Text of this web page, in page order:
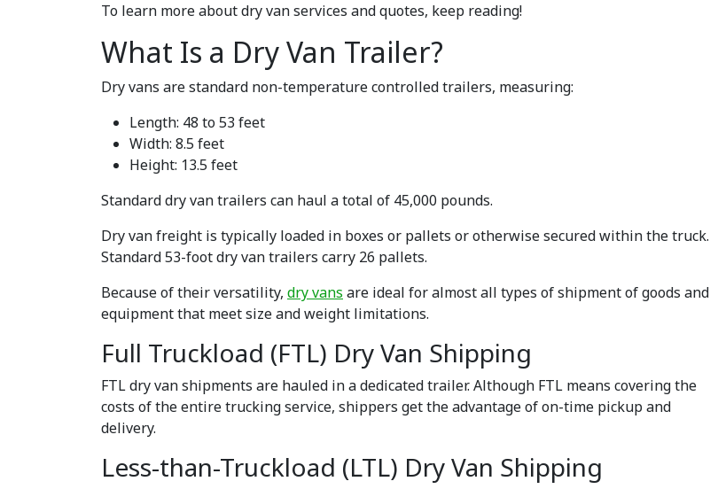
To learn more about dry van services and quotes, keep reading!
What Is a Dry Van Trailer?
Dry vans are standard non-temperature controlled trailers, measuring:
Length: 48 to 53 feet
Width: 8.5 feet
Height: 13.5 feet
Standard dry van trailers can haul a total of 45,000 pounds.
Dry van freight is typically loaded in boxes or pallets or otherwise secured within the truck.
Standard 53-foot dry van trailers carry 26 pallets.
Because of their versatility, dry vans are ideal for almost all types of shipment of goods and
equipment that meet size and weight limitations.
Full Truckload (FTL) Dry Van Shipping
FTL dry van shipments are hauled in a dedicated trailer. Although FTL means covering the
costs of the entire trucking service, shippers get the advantage of on-time pickup and
delivery.
Less-than-Truckload (LTL) Dry Van Shipping